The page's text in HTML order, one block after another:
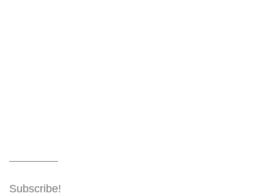
Subscribe!